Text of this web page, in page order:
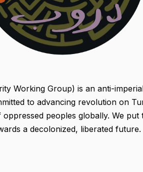
Working Group) is an anti-
to advancing revolution on
peoples globally. We
a decolonized, liberated future.